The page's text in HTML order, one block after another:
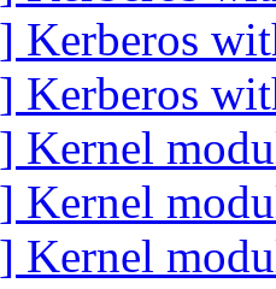
Kerberos
Kerberos
Kernel
Kernel
Kernel